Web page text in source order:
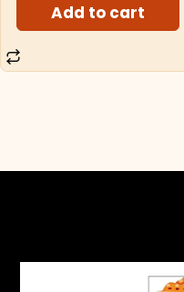
Add to cart